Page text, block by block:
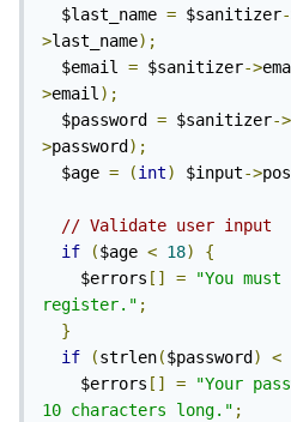
  $last_name
= $sanitizer
>last_name);
  $email
= $sanitizer->
>email);
  $password
= $sanitizer->
>password );
  $age
= (int) $input->
// Validate user input
if
($age < 18)
{
    $errors
[] =
"You
register." ;
}
if
(strlen($password ) <
    $errors
[] =
"Your
10 characters long." ;